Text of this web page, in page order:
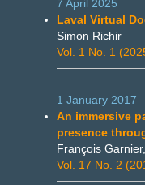
7 April 2025
Laval Virtual
Simon Richir
Vol. 1 No. 1
1 January 2017
An immersive
presence
François
Vol. 17 No. 2